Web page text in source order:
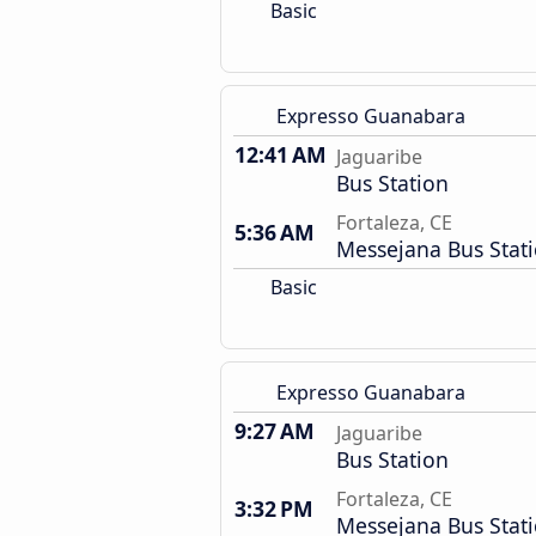
Basic
Expresso Guanabara
12:41 AM Jaguaribe
Bus Station
5:36 AM
Fortaleza, CE
Messejana Bus
Basic
Expresso Guanabara
9:27 AM Jaguaribe
Bus Station
3:32 PM
Fortaleza, CE
Messejana Bus